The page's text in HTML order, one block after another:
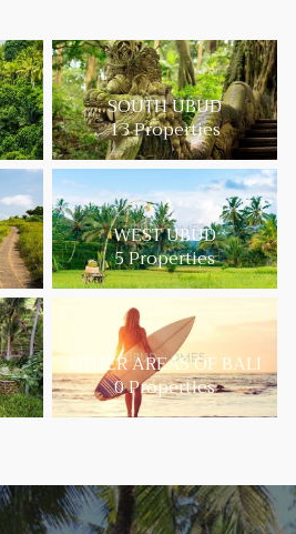
SOUTH UBUD
13 Properties
WEST UBUD
5 Properties
OTHER AREAS OF BALI
0 Properties